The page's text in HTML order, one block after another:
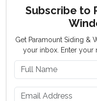
Subscribe to
Get Paramount Siding &
your inbox. Enter your